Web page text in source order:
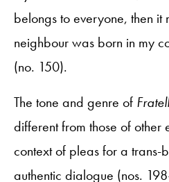
belongs to everyone, then it
neighbour was born in my
(no. 150).
The tone and genre of
different from those of other
context of pleas for a trans-
authentic dialogue (nos.